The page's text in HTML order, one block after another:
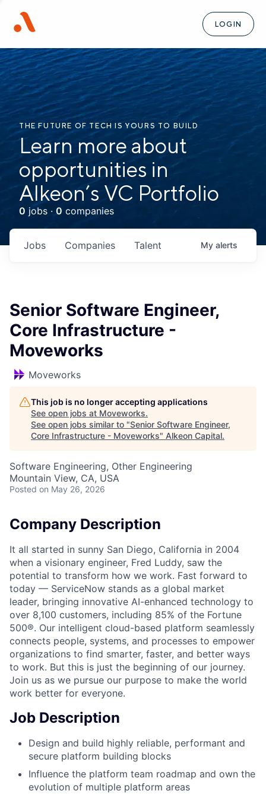
LOGIN
THE FUTURE OF TECH IS YOURS TO BUILD
Learn more about
opportunities in
Alkeon’s VC Portfolio
0 jobs · 0 companies
Jobs Companies Talent My alerts
Senior Software Engineer,
Core Infrastructure -
Moveworks
Moveworks
This job is no longer accepting applications
See open jobs at Moveworks.
See open jobs similar to "Senior Software Engineer,
Core Infrastructure - Moveworks" Alkeon Capital.
Software Engineering, Other Engineering
Mountain View, CA, USA
Posted on May 26, 2026
Company Description
It all started in sunny San Diego, California in 2004
when a visionary engineer, Fred Luddy, saw the
potential to transform how we work. Fast forward to
today — ServiceNow stands as a global market
leader, bringing innovative AI-enhanced technology to
over 8,100 customers, including 85% of the Fortune
500®. Our intelligent cloud-based platform seamlessly
connects people, systems, and processes to empower
organizations to find smarter, faster, and better ways
to work. But this is just the beginning of our journey.
Join us as we pursue our purpose to make the world
work better for everyone.
Job Description
Design and build highly reliable, performant and
secure platform building blocks
Influence the platform team roadmap and own the
evolution of multiple platform areas